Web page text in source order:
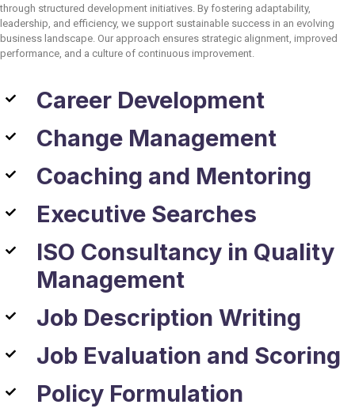
through structured development initiatives. By fostering adaptability,
leadership, and efficiency, we support sustainable success in an evolving
business landscape. Our approach ensures strategic alignment, improved
performance, and a culture of continuous improvement.
Career Development
Change Management
Coaching and Mentoring
Executive Searches
ISO Consultancy in Quality
Management
Job Description Writing
Job Evaluation and Scoring
Policy Formulation